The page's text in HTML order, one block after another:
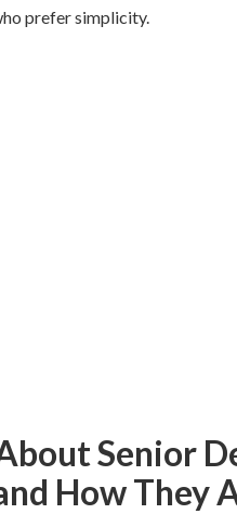
prefer simplicity.
Senior
How They